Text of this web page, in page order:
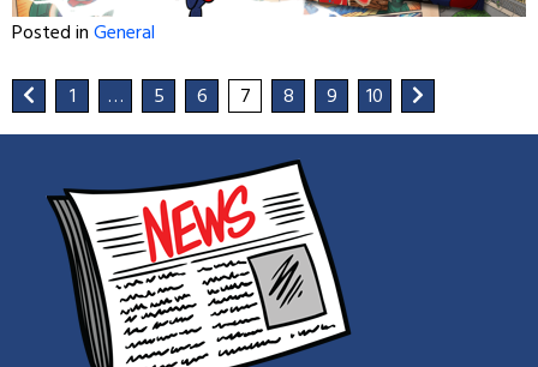
Posted inGeneral
1 … 5 6 7 8 9 10